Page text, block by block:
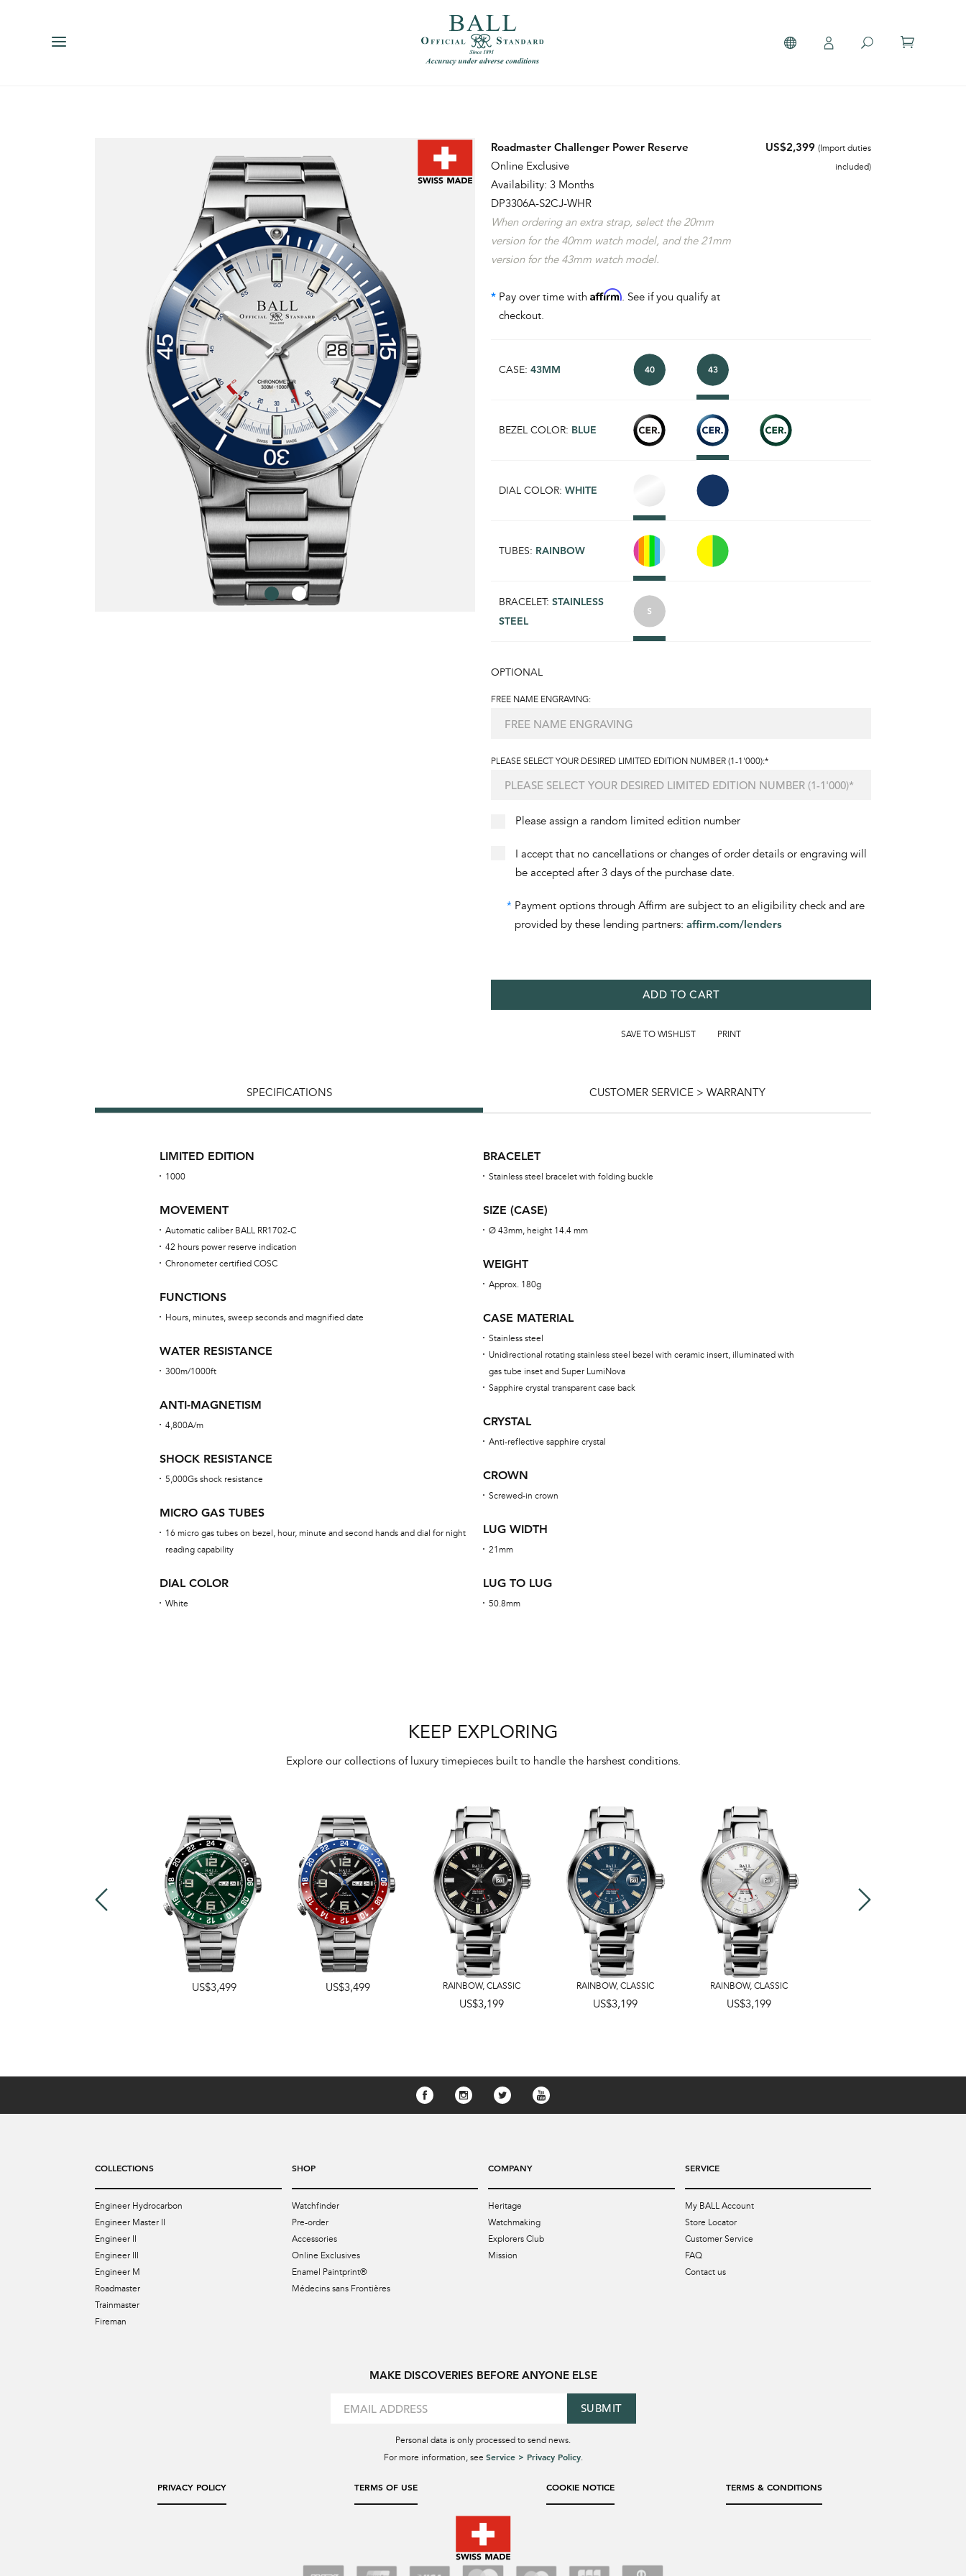
Roadmaster Challenger Power Reserve
Online Exclusive
Availability: 3 Months
DP3306A-S2CJ-WHR
When ordering an extra strap, select the 20mm
version for the 40mm watch model, and the 21mm
version for the 43mm watch model.
* Pay over time with Affirm. See if you qualify at
checkout.
US$2,399 (Import duties
included)
CASE: 43MM
BEZEL COLOR: BLUE
DIAL COLOR: WHITE
TUBES: RAINBOW
BRACELET: STAINLESS
STEEL
OPTIONAL
FREE NAME ENGRAVING:
PLEASE SELECT YOUR DESIRED LIMITED EDITION NUMBER (1-1'000):*
Please assign a random limited edition number
I accept that no cancellations or changes of order details or engraving will
be accepted after 3 days of the purchase date.
* Payment options through Affirm are subject to an eligibility check and are
provided by these lending partners: affirm.com/lenders
ADD TO CART
SAVE TO WISHLIST PRINT
SPECIFICATIONS CUSTOMER SERVICE > WARRANTY
LIMITED EDITION
1000
MOVEMENT
Automatic caliber BALL RR1702-C
42 hours power reserve indication
Chronometer certified COSC
FUNCTIONS
Hours, minutes, sweep seconds and magnified date
WATER RESISTANCE
300m/1000ft
ANTI-MAGNETISM
4,800A/m
SHOCK RESISTANCE
5,000Gs shock resistance
MICRO GAS TUBES
16 micro gas tubes on bezel, hour, minute and second hands and dial for night
reading capability
DIAL COLOR
White
BRACELET
Stainless steel bracelet with folding buckle
SIZE (CASE)
Ø 43mm, height 14.4 mm
WEIGHT
Approx. 180g
CASE MATERIAL
Stainless steel
Unidirectional rotating stainless steel bezel with ceramic insert, illuminated with
gas tube inset and Super LumiNova
Sapphire crystal transparent case back
CRYSTAL
Anti-reflective sapphire crystal
CROWN
Screwed-in crown
LUG WIDTH
21mm
LUG TO LUG
50.8mm
KEEP EXPLORING
Explore our collections of luxury timepieces built to handle the harshest conditions.
US$3,499 US$3,499 RAINBOW,CLASSIC
US$3,199
RAINBOW,CLASSIC
US$3,199
RAINBOW,CLASSIC
US$3,199
COLLECTIONS
Engineer Hydrocarbon
Engineer Master II
Engineer II
Engineer III
Engineer M
Roadmaster
Trainmaster
Fireman
SHOP
Watchfinder
Pre-order
Accessories
Online Exclusives
Enamel Paintprint®
Médecins sans Frontières
COMPANY
Heritage
Watchmaking
Explorers Club
Mission
SERVICE
My BALL Account
Store Locator
Customer Service
FAQ
Contact us
MAKE DISCOVERIES BEFORE ANYONE ELSE
SUBMIT
Personal data is only processed to send news.
For more information, see Service > Privacy Policy.
PRIVACY POLICY TERMS OF USE COOKIE NOTICE TERMS & CONDITIONS